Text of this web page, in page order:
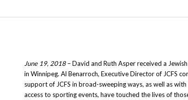
June 19, 2018– David and Ruth Asper received a
in Winnipeg. Al Benarroch, Executive Director of JCFS
support of JCFS in broad-sweeping ways, as well as
access to sporting events, have touched the lives of